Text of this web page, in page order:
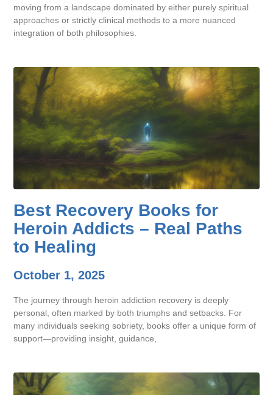
moving from a landscape dominated by either purely spiritual
approaches or strictly clinical methods to a more nuanced
integration of both philosophies.
Best Recovery Books for
Heroin Addicts – Real Paths
to Healing
October 1, 2025
The journey through heroin addiction recovery is deeply
personal, often marked by both triumphs and setbacks. For
many individuals seeking sobriety, books offer a unique form of
support—providing insight, guidance,